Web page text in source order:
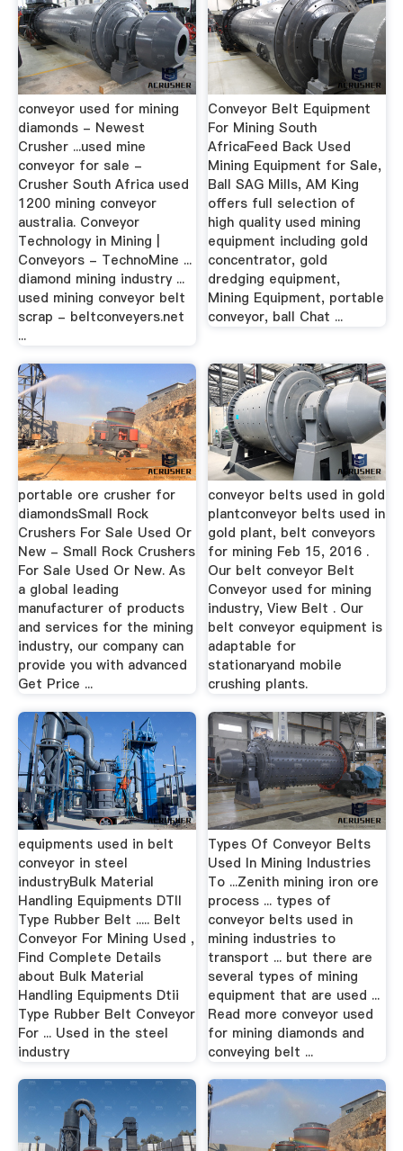
conveyor used for mining
diamonds - Newest
Crusher ...used mine
conveyor for sale -
Crusher South Africa used
1200 mining conveyor
australia. Conveyor
Technology in Mining |
Conveyors - TechnoMine ...
diamond mining industry ...
used mining conveyor belt
scrap - beltconveyers.net
...
Conveyor Belt Equipment
For Mining South
AfricaFeed Back Used
Mining Equipment for Sale,
Ball SAG Mills, AM King
offers full selection of
high quality used mining
equipment including gold
concentrator, gold
dredging equipment,
Mining Equipment, portable
conveyor, ball Chat ...
portable ore crusher for
diamondsSmall Rock
Crushers For Sale Used Or
New - Small Rock Crushers
For Sale Used Or New. As
a global leading
manufacturer of products
and services for the mining
industry, our company can
provide you with advanced
Get Price ...
conveyor belts used in gold
plantconveyor belts used in
gold plant, belt conveyors
for mining Feb 15, 2016 .
Our belt conveyor Belt
Conveyor used for mining
industry, View Belt . Our
belt conveyor equipment is
adaptable for
stationaryand mobile
crushing plants.
equipments used in belt
conveyor in steel
industryBulk Material
Handling Equipments DTII
Type Rubber Belt ..... Belt
Conveyor For Mining Used ,
Find Complete Details
about Bulk Material
Handling Equipments Dtii
Type Rubber Belt Conveyor
For ... Used in the steel
industry
Types Of Conveyor Belts
Used In Mining Industries
To ...Zenith mining iron ore
process ... types of
conveyor belts used in
mining industries to
transport ... but there are
several types of mining
equipment that are used ...
Read more conveyor used
for mining diamonds and
conveying belt ...